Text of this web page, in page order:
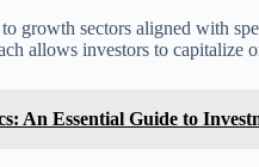
growth sectors aligned with
allows investors to capitalize
An Essential Guide to